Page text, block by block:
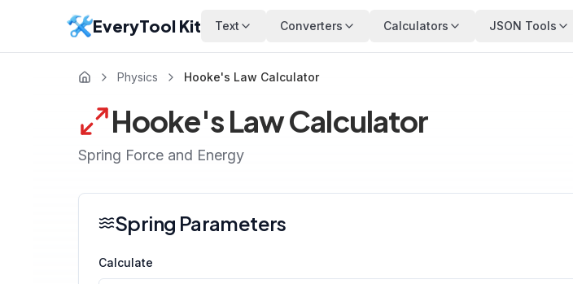
EveryTool Kit Text Converters Calculators JSON Tools
Physics Hooke's Law Calculator
Hooke's Law Calculator
Spring Force and Energy
Spring Parameters
Calculate